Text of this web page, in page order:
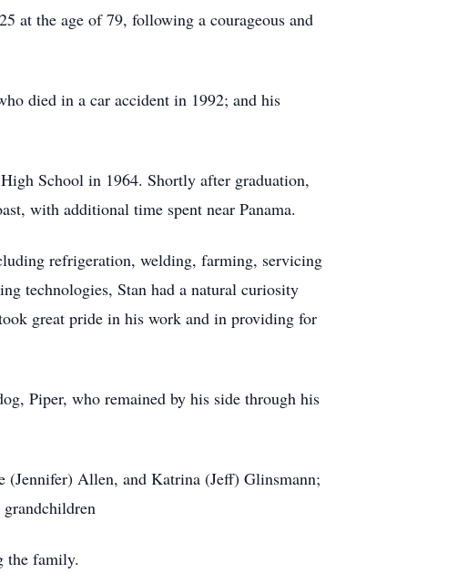
at the age of 79, following a courageous and
died in a car accident in 1992; and his
School in 1964. Shortly after graduation,
with additional time spent near Panama.
refrigeration, welding, farming, servicing
technologies, Stan had a natural curiosity
great pride in his work and in providing for
Piper, who remained by his side through his
Allen, and Katrina (Jeff) Glinsmann;
the family.